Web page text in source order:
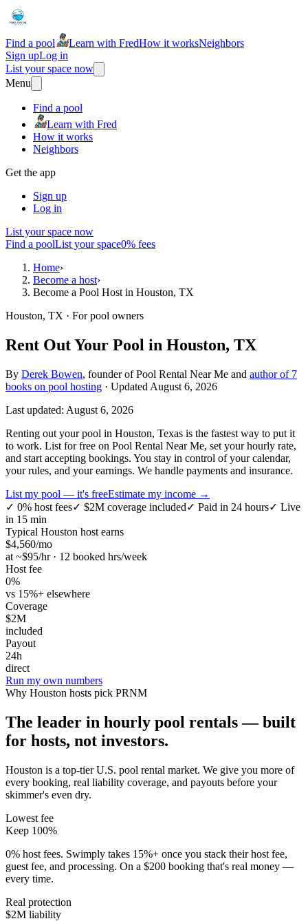
Find a pool Learn with FredHow it worksNeighbors
Sign upLog in
List your space now
Menu
Find a pool
Learn with Fred
How it works
Neighbors
Get the app
Sign up
Log in
List your space now
Find a poolList your space0% fees
Home›
Become a host›
Become a Pool Host in Houston, TX
Houston, TX · For pool owners
Rent Out Your Pool in Houston, TX
By Derek Bowen, founder of Pool Rental Near Me and author of 7
books on pool hosting · Updated August 6, 2026
Last updated: August 6, 2026
Renting out your pool in Houston, Texas is the fastest way to put it
to work. List for free on Pool Rental Near Me, set your hourly rate,
and start accepting bookings. You stay in control of your calendar,
your rules, and your earnings. We handle payments and insurance.
List my pool — it's freeEstimate my income →
✓ 0% host fees✓ $2M coverage included✓ Paid in 24 hours✓ Live
in 15 min
Typical Houston host earns
$4,560/mo
at ~$95/hr · 12 booked hrs/week
Host fee
0%
vs 15%+ elsewhere
Coverage
$2M
included
Payout
24h
direct
Run my own numbers
Why Houston hosts pick PRNM
The leader in hourly pool rentals — built
for hosts, not investors.
Houston is a top-tier U.S. pool rental market. We give you more of
every booking, real liability coverage, and payouts before your
skimmer's even dry.
Lowest fee
Keep 100%
0% host fees. Swimply takes 15%+ once you stack their host fee,
guest fee, and processing. On a $200 booking that's real money —
every time.
Real protection
$2M liability